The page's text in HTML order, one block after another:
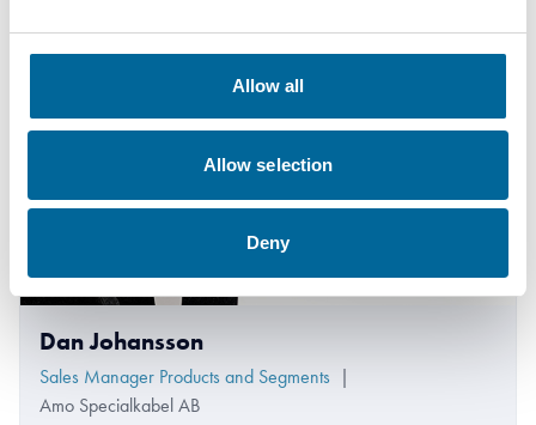
Allow all
Allow selection
Deny
Dan Johansson
Sales Manager Products and Segments
Amo Specialkabel AB